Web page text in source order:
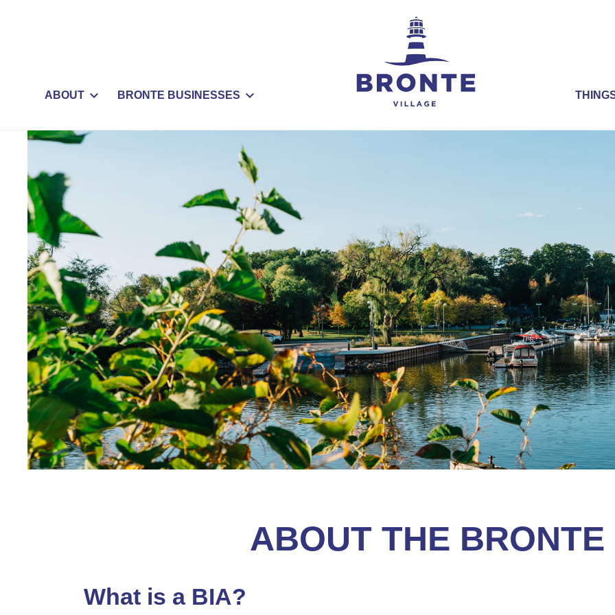
ABOUT BRONTE BUSINESSES
ABOUT THE
What is a BIA?